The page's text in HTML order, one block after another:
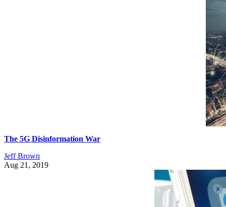
The 5G Disinformation War
Jeff Brown
Aug 21, 2019